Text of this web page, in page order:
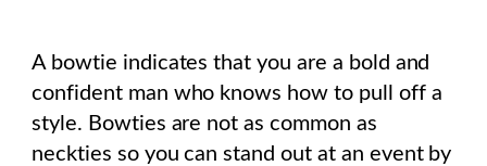
A bowtie indicates that you are a bold and
confident man who knows how to pull off a
style. Bowties are not as common as
neckties so you can stand out at an event by